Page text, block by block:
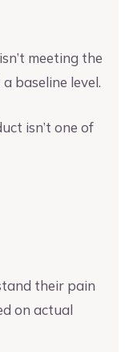
meeting the
baseline level.
isn’t one of
their pain
on actual